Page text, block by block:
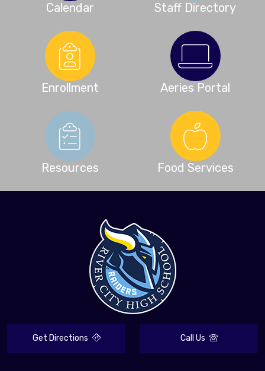
Calendar Staff Directory
Enrollment Aeries Portal
Resources Food Services
Get Directions Call Us